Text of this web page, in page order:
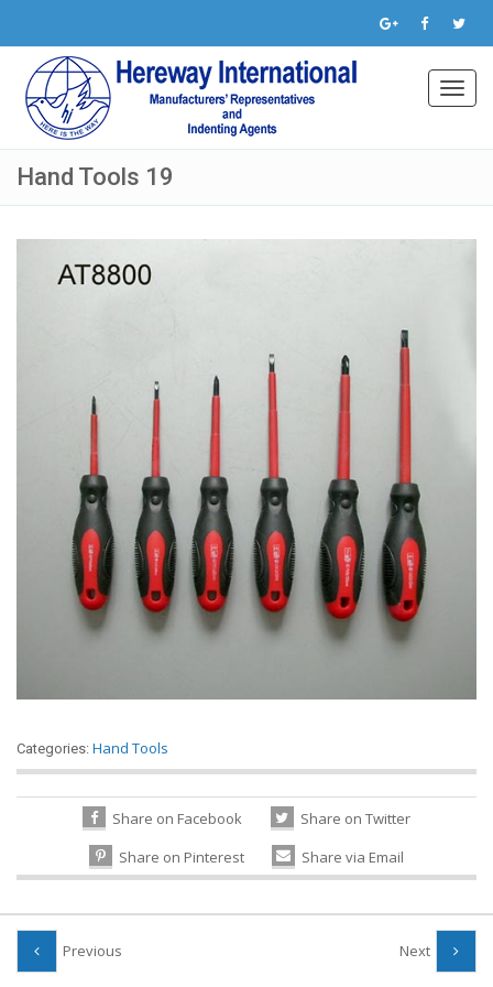
Hand Tools 19
Categories: Hand Tools
Share on Facebook
Share on Twitter
Share on Pinterest
Share via Email
Previous Next